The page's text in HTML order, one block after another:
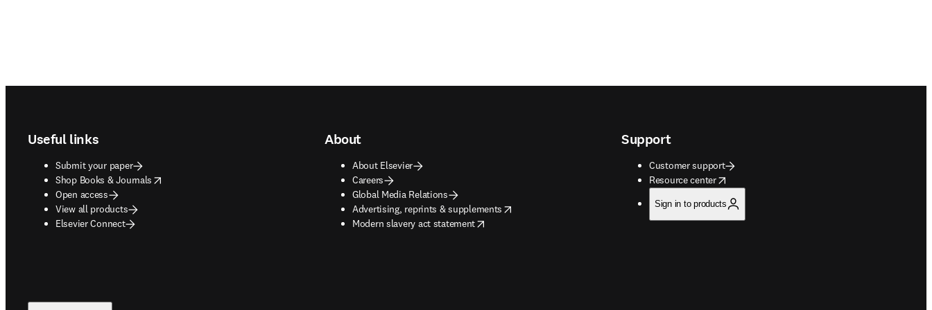
Useful links
Submit your paper
Shop Books & Journals
opens in new tab/window
Open access
View all products
Elsevier Connect
About
About Elsevier
Careers
Global Media Relations
Advertising, reprints & supplements
opens in new tab/window
Modern slavery act statement
opens in new tab/window
Support
Customer support
Resource center
opens in new tab/window
Sign in to products